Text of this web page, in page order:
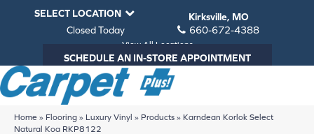
SELECT LOCATION
Kirksville, MO
Closed Today
660-672-4388
View All Locations
SCHEDULE AN IN-STORE APPOINTMENT
Home » Flooring » Luxury Vinyl » Products » Karndean Korlok Select
Natural Koa RKP8122